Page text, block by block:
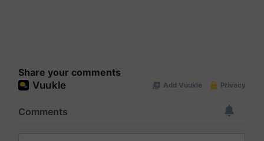
Share your comments